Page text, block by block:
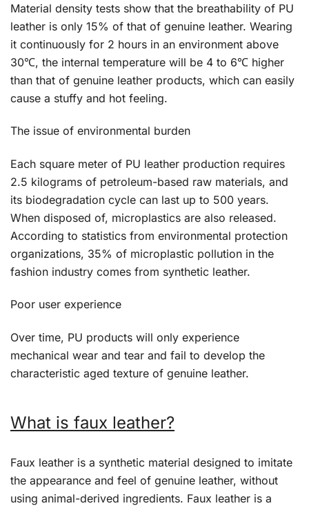
Material density tests show that the breathability of PU
leather is only 15% of that of genuine leather. Wearing
it continuously for 2 hours in an environment above
30℃, the internal temperature will be 4 to 6℃ higher
than that of genuine leather products, which can easily
cause a stuffy and hot feeling.
The issue of environmental burden
Each square meter of PU leather production requires
2.5 kilograms of petroleum-based raw materials, and
its biodegradation cycle can last up to 500 years.
When disposed of, microplastics are also released.
According to statistics from environmental protection
organizations, 35% of microplastic pollution in the
fashion industry comes from synthetic leather.
Poor user experience
Over time, PU products will only experience
mechanical wear and tear and fail to develop the
characteristic aged texture of genuine leather.
What is faux leather?
Faux leather is a synthetic material designed to imitate
the appearance and feel of genuine leather, without
using animal-derived ingredients. Faux leather is a